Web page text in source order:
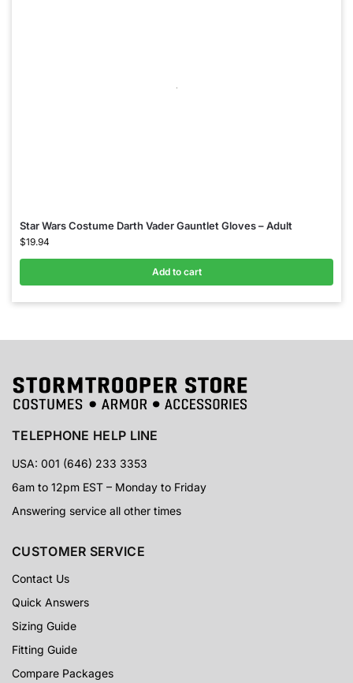
Star Wars Costume Darth Vader Gauntlet Gloves – Adult
$19.94
Add to cart
TELEPHONE HELP LINE
USA: 001 (646) 233 3353
6am to 12pm EST – Monday to Friday
Answering service all other times
CUSTOMER SERVICE
Contact Us
Quick Answers
Sizing Guide
Fitting Guide
Compare Packages